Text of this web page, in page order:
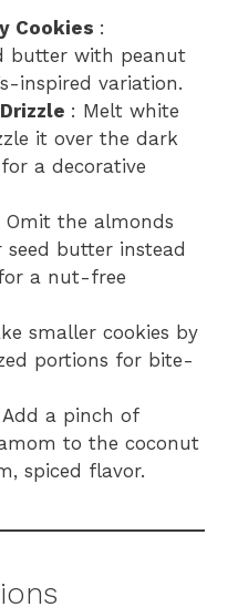
Cookies :
butter with peanut
inspired variation.
: Melt white
it over the dark
a decorative
Omit the almonds
butter instead
a nut-free
smaller cookies by
portions for bite-
Add a pinch of
to the coconut
spiced flavor.